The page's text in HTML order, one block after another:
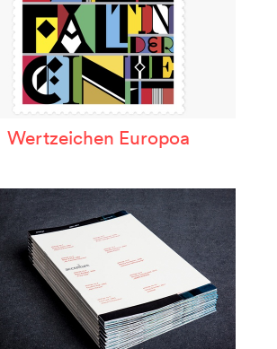
Wertzeichen Europoa